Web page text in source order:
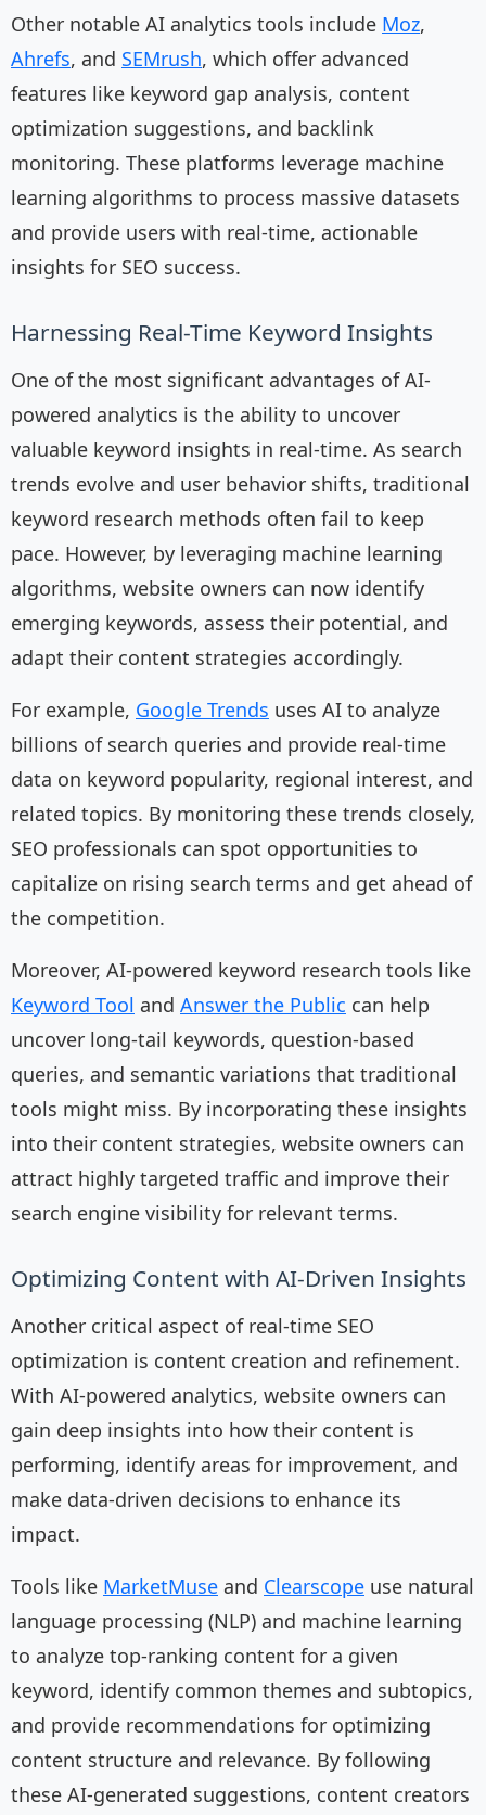
Other notable AI analytics tools include Moz,
Ahrefs, and SEMrush, which offer advanced
features like keyword gap analysis, content
optimization suggestions, and backlink
monitoring. These platforms leverage machine
learning algorithms to process massive datasets
and provide users with real-time, actionable
insights for SEO success.
Harnessing Real-Time Keyword Insights
One of the most significant advantages of AI-
powered analytics is the ability to uncover
valuable keyword insights in real-time. As search
trends evolve and user behavior shifts, traditional
keyword research methods often fail to keep
pace. However, by leveraging machine learning
algorithms, website owners can now identify
emerging keywords, assess their potential, and
adapt their content strategies accordingly.
For example, Google Trends uses AI to analyze
billions of search queries and provide real-time
data on keyword popularity, regional interest, and
related topics. By monitoring these trends closely,
SEO professionals can spot opportunities to
capitalize on rising search terms and get ahead of
the competition.
Moreover, AI-powered keyword research tools like
Keyword Tool and Answer the Public can help
uncover long-tail keywords, question-based
queries, and semantic variations that traditional
tools might miss. By incorporating these insights
into their content strategies, website owners can
attract highly targeted traffic and improve their
search engine visibility for relevant terms.
Optimizing Content with AI-Driven Insights
Another critical aspect of real-time SEO
optimization is content creation and refinement.
With AI-powered analytics, website owners can
gain deep insights into how their content is
performing, identify areas for improvement, and
make data-driven decisions to enhance its
impact.
Tools like MarketMuse and Clearscope use natural
language processing (NLP) and machine learning
to analyze top-ranking content for a given
keyword, identify common themes and subtopics,
and provide recommendations for optimizing
content structure and relevance. By following
these AI-generated suggestions, content creators